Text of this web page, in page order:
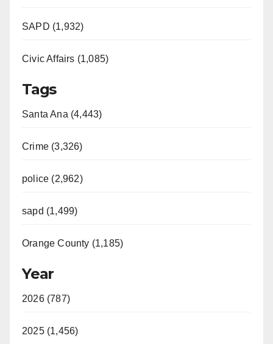
SAPD (1,932)
Civic Affairs (1,085)
Tags
Santa Ana (4,443)
Crime (3,326)
police (2,962)
sapd (1,499)
Orange County (1,185)
Year
2026 (787)
2025 (1,456)